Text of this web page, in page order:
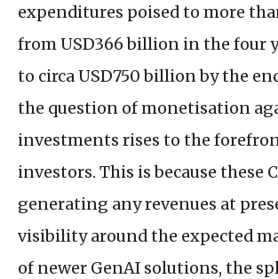
expenditures poised to more
from USD366 billion in the four
to circa USD750 billion by the
the question of monetisation
investments rises to the
investors. This is because these
generating any revenues at
visibility around the expected
of newer GenAI solutions, the